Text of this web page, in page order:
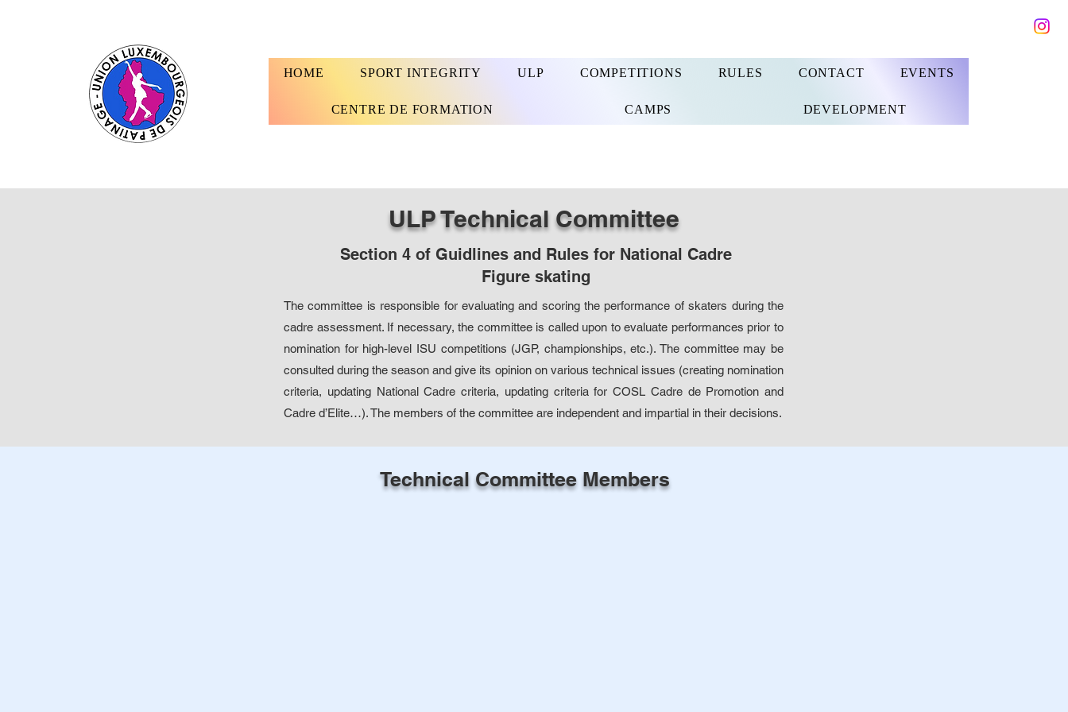
HOME SPORT INTEGRITY ULP COMPETITIONS RULES CONTACT EVENTS
CENTRE DE FORMATION CAMPS DEVELOPMENT
ULP Technical Committee
Section 4 of Guidlines and Rules for National Cadre
Figure skating
The committee is responsible for evaluating and scoring the performance of skaters during the
cadre assessment. If necessary, the committee is called upon to evaluate performances prior to
nomination for high-level ISU competitions (JGP, championships, etc.). The committee may be
consulted during the season and give its opinion on various technical issues (creating nomination
criteria, updating National Cadre criteria, updating criteria for COSL Cadre de Promotion and
Cadre d’Elite…). The members of the committee are independent and impartial in their decisions.
Technical Committee Members